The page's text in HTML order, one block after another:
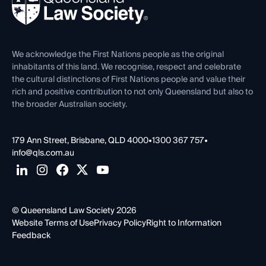
Forms library
Careers at QLS
Venue Hire
Contact Us
We acknowledge the First Nations people as the original
inhabitants of this land. We recognise, respect and celebrate
the cultural distinctions of First Nations people and value their
rich and positive contribution to not only Queensland but also to
the broader Australian society.
179 Ann Street, Brisbane, QLD 4000•1300 367 757•
info@qls.com.au
© Queensland Law Society 2026
Website Terms of UsePrivacy PolicyRight to Information
Feedback